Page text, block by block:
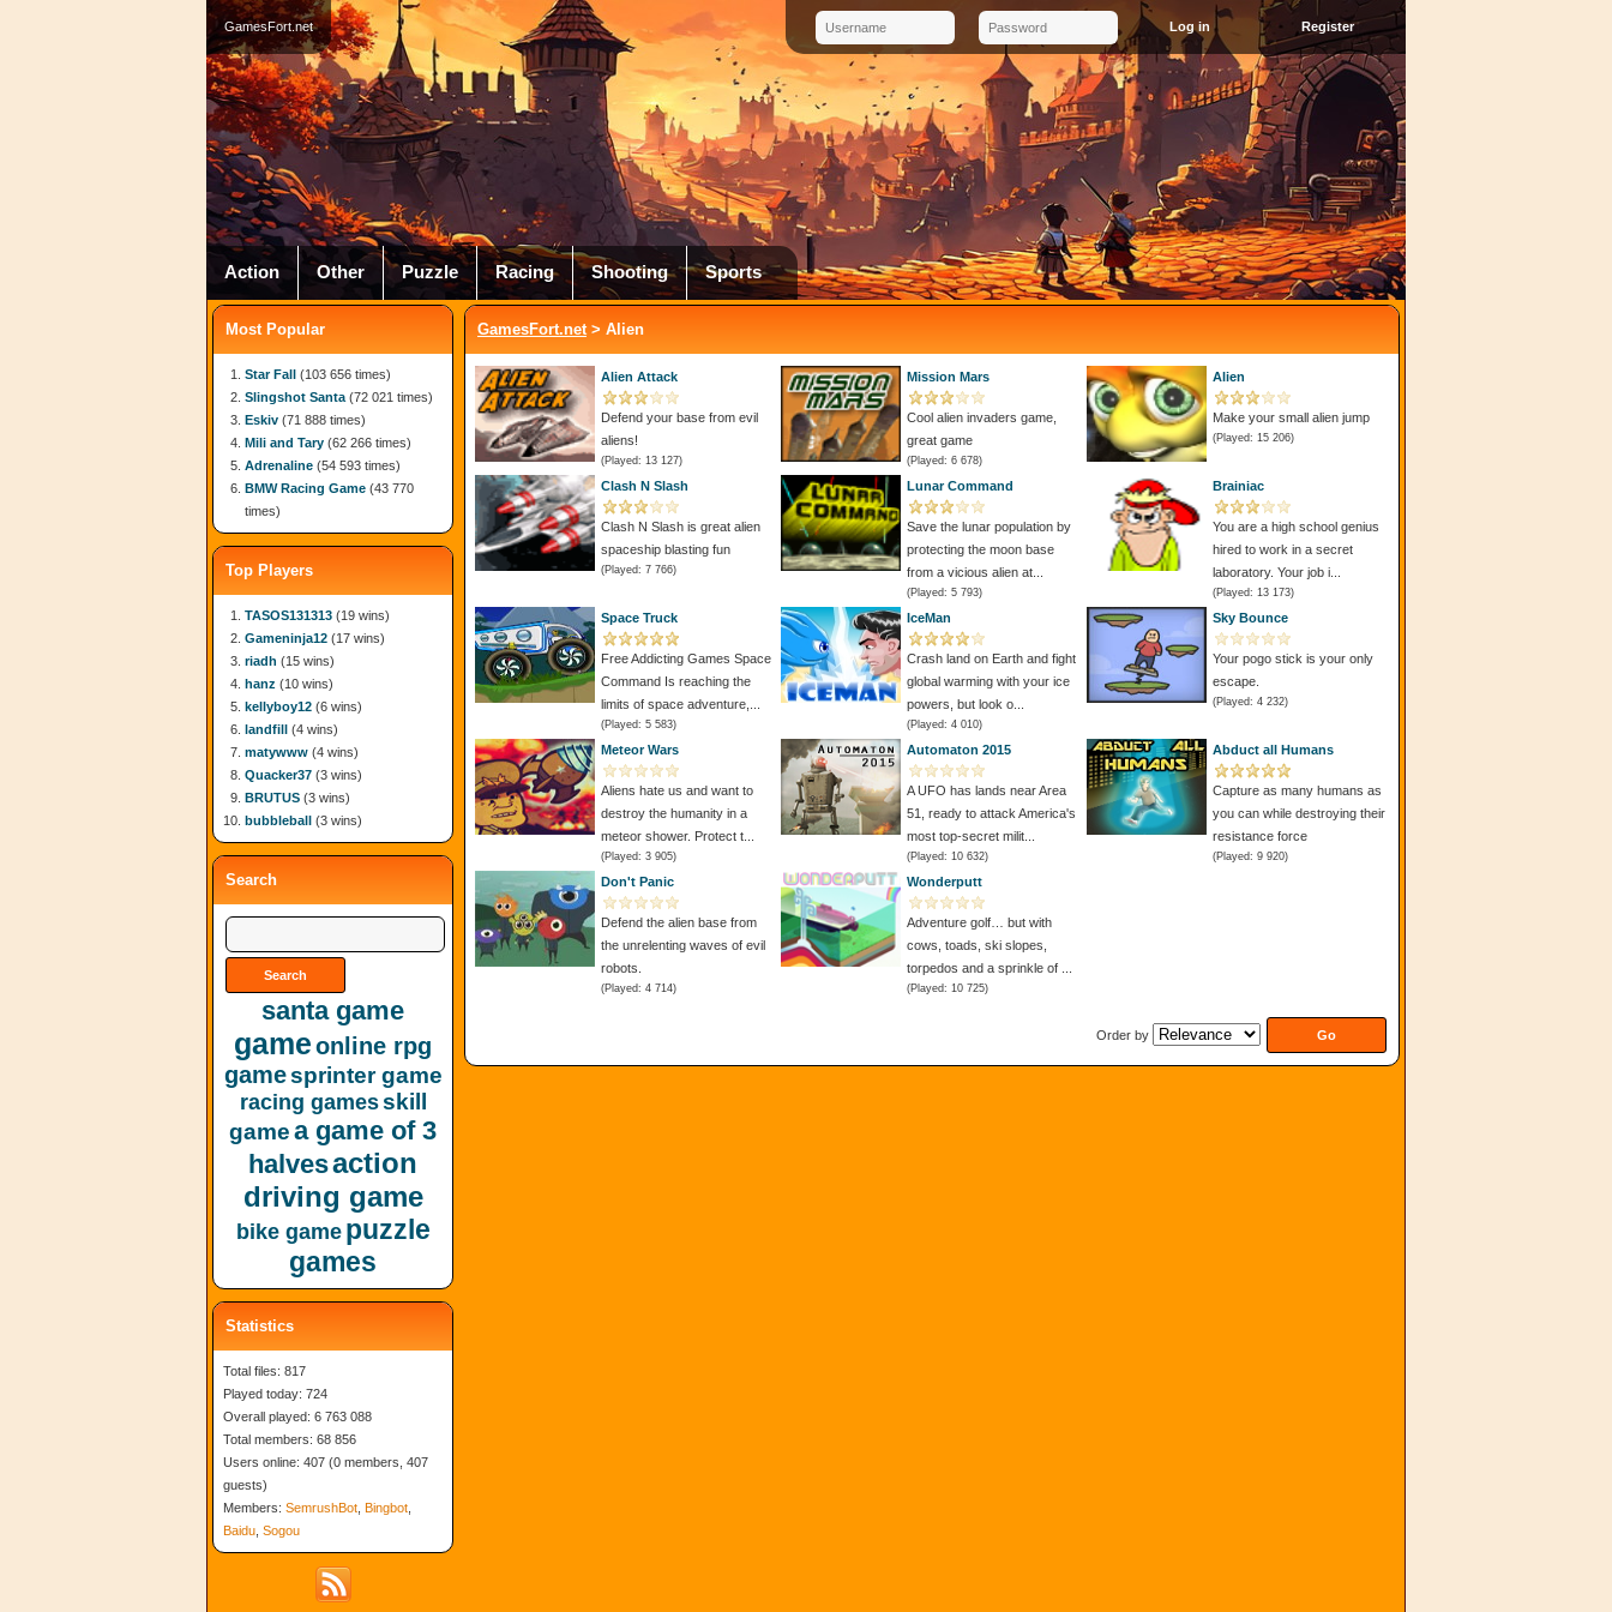
GamesFort.net Register
Action Other Puzzle Racing Shooting Sports
GamesFort.net> Alien
Alien Attack
Defend your base from evil
aliens!
(Played: 13 127)
Mission Mars
Cool alien invaders game,
great game
(Played: 6 678)
Alien
Make your small alien jump
(Played: 15 206)
Clash N Slash
Clash N Slash is great alien
spaceship blasting fun
(Played: 7 766)
Lunar Command
Save the lunar population by
protecting the moon base
from a vicious alien at...
(Played: 5 793)
Brainiac
You are a high school genius
hired to work in a secret
laboratory. Your job i...
(Played: 13 173)
Space Truck
Free Addicting Games Space
Command Is reaching the
limits of space adventure,...
(Played: 5 583)
IceMan
Crash land on Earth and fight
global warming with your ice
powers, but look o...
(Played: 4 010)
Sky Bounce
Your pogo stick is your only
escape.
(Played: 4 232)
Meteor Wars
Aliens hate us and want to
destroy the humanity in a
meteor shower. Protect t...
(Played: 3 905)
Automaton 2015
A UFO has lands near Area
51, ready to attack America's
most top-secret milit...
(Played: 10 632)
Abduct all Humans
Capture as many humans as
you can while destroying their
resistance force
(Played: 9 920)
Don't Panic
Defend the alien base from
the unrelenting waves of evil
robots.
(Played: 4 714)
Wonderputt
Adventure golf… but with
cows, toads, ski slopes,
torpedos and a sprinkle of ...
(Played: 10 725)
Order by
Most Popular
Star Fall (103 656 times)
Slingshot Santa (72 021 times)
Eskiv (71 888 times)
Mili and Tary (62 266 times)
Adrenaline (54 593 times)
BMW Racing Game (43 770
times)
Top Players
TASOS131313 (19 wins)
Gameninja12 (17 wins)
riadh (15 wins)
hanz (10 wins)
kellyboy12 (6 wins)
landfill (4 wins)
matywww (4 wins)
Quacker37 (3 wins)
BRUTUS (3 wins)
bubbleball (3 wins)
Search
santa game
gameonline rpg
gamesprinter game
racing gamesskill
gamea game of 3
halvesaction
driving game
bike game puzzle
games
Statistics
Total files: 817
Played today: 724
Overall played: 6 763 088
Total members: 68 856
Users online: 407 (0 members, 407
guests)
Members: SemrushBot Bingbot
Baidu Sogou